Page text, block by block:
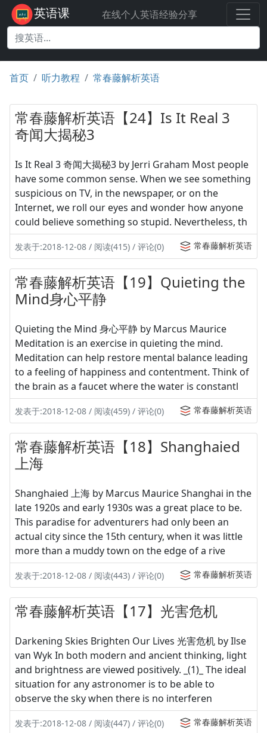
英语课 在线个人英语经验分享
首页 听力教程 常春藤解析英语
常春藤解析英语【24】Is It Real 3
奇闻大揭秘3
Is It Real 3 奇闻大揭秘3 by Jerri Graham Most people
have some common sense. When we see something
suspicious on TV, in the newspaper, or on the
Internet, we roll our eyes and wonder how anyone
could believe something so stupid. Nevertheless, th
发表于:2018-12-08 / 阅读(415) / 评论(0) 常春藤解析英语
常春藤解析英语【19】Quieting the
Mind身心平静
Quieting the Mind 身心平静 by Marcus Maurice
Meditation is an exercise in quieting the mind.
Meditation can help restore mental balance leading
to a feeling of happiness and contentment. Think of
the brain as a faucet where the water is constantl
发表于:2018-12-08 / 阅读(459) / 评论(0) 常春藤解析英语
常春藤解析英语【18】Shanghaied
上海
Shanghaied 上海 by Marcus Maurice Shanghai in the
late 1920s and early 1930s was a great place to be.
This paradise for adventurers had only been an
actual city since the 15th century, when it was little
more than a muddy town on the edge of a rive
发表于:2018-12-08 / 阅读(443) / 评论(0) 常春藤解析英语
常春藤解析英语【17】光害危机
Darkening Skies Brighten Our Lives 光害危机 by Ilse
van Wyk In both modern and ancient thinking, light
and brightness are viewed positively. _(1)_ The ideal
situation for any astronomer is to be able to
observe the sky when there is no interferen
发表于:2018-12-08 / 阅读(447) / 评论(0) 常春藤解析英语